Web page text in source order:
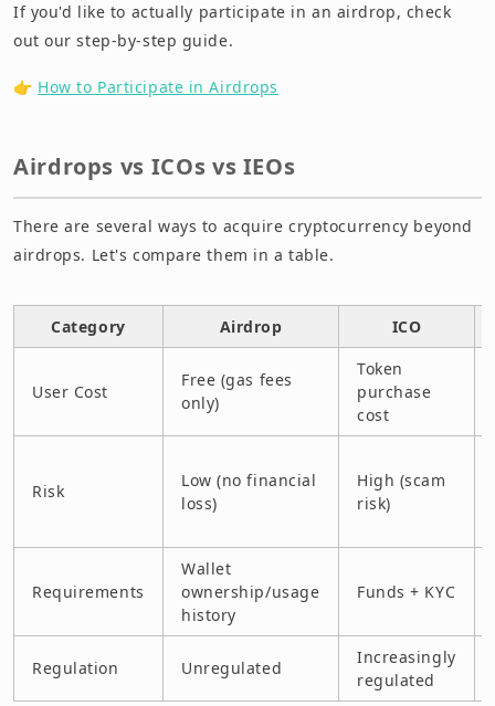
If you'd like to actually participate in an airdrop, check
out our step-by-step guide.
👉 How to Participate in Airdrops
Airdrops vs ICOs vs IEOs
There are several ways to acquire cryptocurrency beyond
airdrops. Let's compare them in a table.
Category Airdrop ICO
User Cost
Free (gas fees
only)
Token
purchase
cost
Risk
Low (no financial
loss)
High (scam
risk)
Requirements
Wallet
ownership/usage
history
Funds + KYC
Regulation Unregulated
Increasingly
regulated